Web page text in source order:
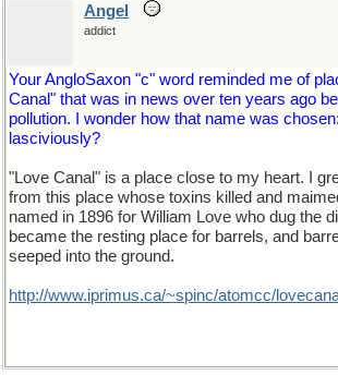
Angel
addict
Your AngloSaxon "c" word reminded me of
Canal" that was in news over ten years ago
pollution. I wonder how that name was
lasciviously?
"Love Canal" is a place close to my heart. I
from this place whose toxins killed and
named in 1896 for William Love who dug the
became the resting place for barrels, and
seeped into the ground.
http://www.iprimus.ca/~spinc/atomcc/